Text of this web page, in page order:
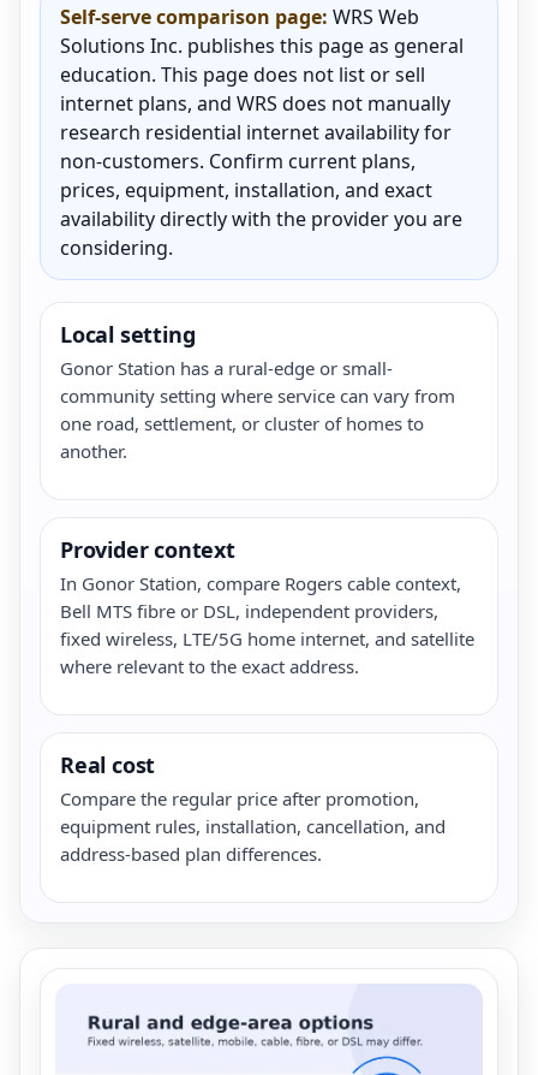
Self-serve comparison page: WRS Web
Solutions Inc. publishes this page as general
education. This page does not list or sell
internet plans, and WRS does not manually
research residential internet availability for
non-customers. Confirm current plans,
prices, equipment, installation, and exact
availability directly with the provider you are
considering.
Local setting
Gonor Station has a rural-edge or small-
community setting where service can vary from
one road, settlement, or cluster of homes to
another.
Provider context
In Gonor Station, compare Rogers cable context,
Bell MTS fibre or DSL, independent providers,
fixed wireless, LTE/5G home internet, and satellite
where relevant to the exact address.
Real cost
Compare the regular price after promotion,
equipment rules, installation, cancellation, and
address-based plan differences.